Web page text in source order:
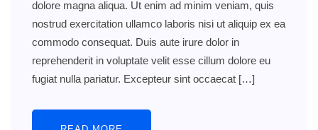
dolore magna aliqua. Ut enim ad minim veniam, quis
nostrud exercitation ullamco laboris nisi ut aliquip ex ea
commodo consequat. Duis aute irure dolor in
reprehenderit in voluptate velit esse cillum dolore eu
fugiat nulla pariatur. Excepteur sint occaecat […]